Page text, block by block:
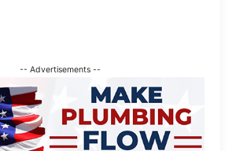
-- Advertisements --